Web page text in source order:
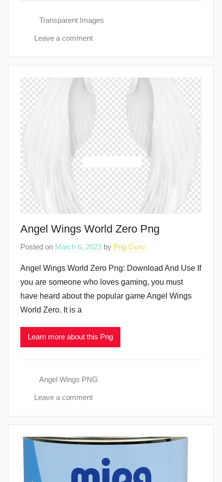
Transparent Images
Leave a comment
Angel Wings World Zero Png
Posted on March 6, 2023 by Png Guru
Angel Wings World Zero Png: Download And Use If
you are someone who loves gaming, you must
have heard about the popular game Angel Wings
World Zero. It is a
Learn more about this Png
Angel Wings PNG
Leave a comment